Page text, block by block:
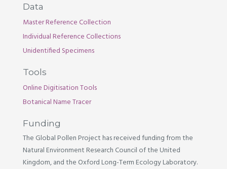
Data
Master Reference Collection
Individual Reference Collections
Unidentified Specimens
Tools
Online Digitisation Tools
Botanical Name Tracer
Funding
The Global Pollen Project has received funding from the
Natural Environment Research Council of the United
Kingdom, and the Oxford Long-Term Ecology Laboratory.